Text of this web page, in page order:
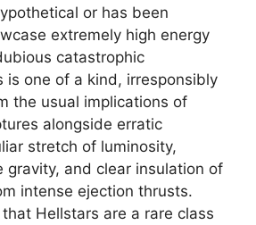
or has been
extremely high energy
catastrophic
is one of a kind, irresponsibly
the usual implications of
alongside erratic
stretch of luminosity,
gravity, and clear insulation of
intense ejection thrusts.
Hellstars are a rare class